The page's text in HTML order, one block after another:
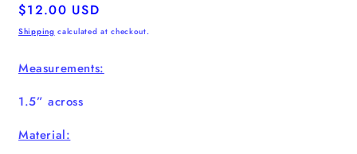
Regular
price
$12.00 USD
Shipping calculated at checkout.
Measurements:
1.5” across
Material: